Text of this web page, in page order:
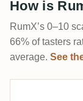
How is
RumX’s 0–10
66% of tasters
average. See